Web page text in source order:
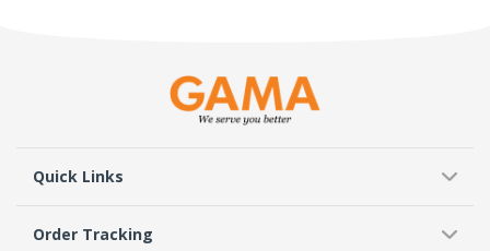
Quick Links
Order Tracking